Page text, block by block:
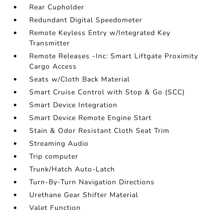
Rear Cupholder
Redundant Digital Speedometer
Remote Keyless Entry w/Integrated Key
Transmitter
Remote Releases -Inc: Smart Liftgate Proximity
Cargo Access
Seats w/Cloth Back Material
Smart Cruise Control with Stop & Go (SCC)
Smart Device Integration
Smart Device Remote Engine Start
Stain & Odor Resistant Cloth Seat Trim
Streaming Audio
Trip computer
Trunk/Hatch Auto-Latch
Turn-By-Turn Navigation Directions
Urethane Gear Shifter Material
Valet Function